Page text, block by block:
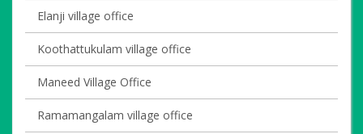
Elanji village office
Koothattukulam village office
Maneed Village Office
Ramamangalam village office